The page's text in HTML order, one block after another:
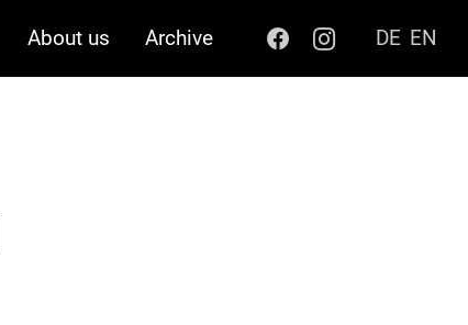
About us Archive DE EN